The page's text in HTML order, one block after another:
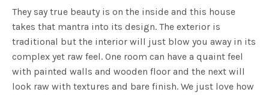
They say true beauty is on the inside and this house
takes that mantra into its design. The exterior is
traditional but the interior will just blow you away in its
complex yet raw feel. One room can have a quaint feel
with painted walls and wooden floor and the next will
look raw with textures and bare finish. We just love how